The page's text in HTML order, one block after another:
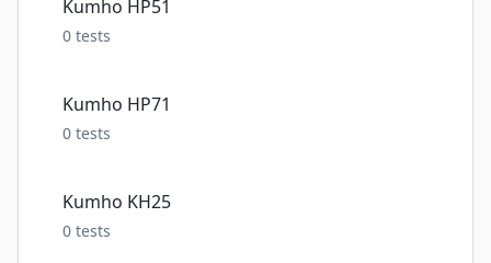
Kumho HP51
0 tests
Kumho HP71
0 tests
Kumho KH25
0 tests